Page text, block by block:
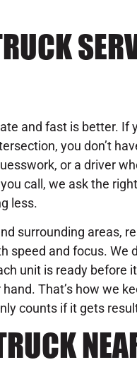
and fast is better. If
you don’t
or a driver
call, we ask the
less.
surrounding areas,
speed and focus. We
unit is ready before
That’s how we
counts if it gets